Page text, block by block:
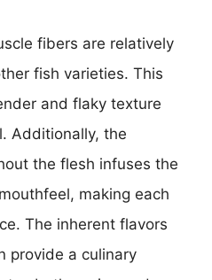
fibers are relatively
fish varieties. This
and flaky texture
Additionally, the
the flesh infuses the
making each
The inherent flavors
provide a culinary